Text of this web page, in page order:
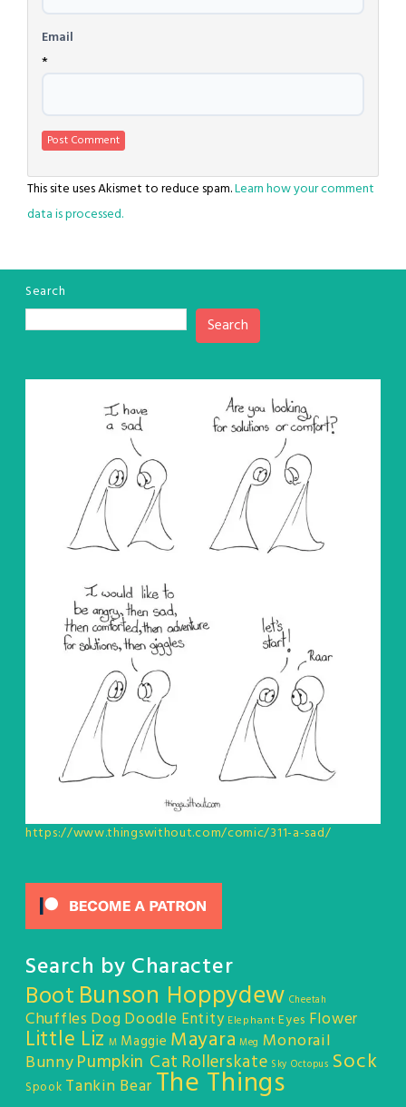
Email
*
This site uses Akismet to reduce spam.Learn how your comment
data is processed.
Search
Search
https://www.thingswithout.com/comic/311-a-sad/
Search by Character
Boot Bunson Hoppydew Cheetah
Chuffles DogDoodle Entity Elephant Eyes Flower
Little Liz M Maggie Mayara Meg Monorail
BunnyPumpkin Cat Rollerskate Sky Octopus Sock
Spook Tankin Bear The Things